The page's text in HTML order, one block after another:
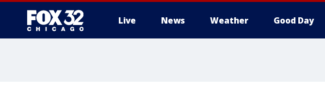
Live News Weather Good Day